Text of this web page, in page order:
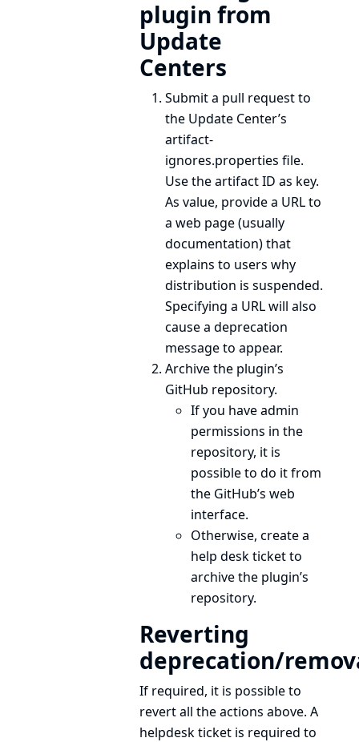
plugin from
Update
Centers
Submit a pull request to
the Update Center’s
artifact-
ignores.properties file.
Use the artifact ID as key.
As value, provide a URL to
a web page (usually
documentation) that
explains to users why
distribution is suspended.
Specifying a URL will also
cause a deprecation
message to appear.
Archive the plugin’s
GitHub repository.
If you have admin
permissions in the
repository, it is
possible to do it from
the GitHub’s web
interface.
Otherwise, create a
help deskticket to
archive the plugin’s
repository.
Reverting
deprecation/
If required, it is possible to
revert all the actions above. A
helpdesk ticket is required to